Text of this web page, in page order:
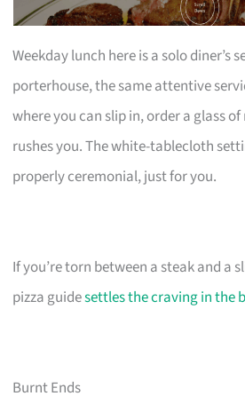
Weekday lunch here is a solo diner’s
porterhouse, the same attentive
where you can slip in, order a glass
rushes you. The white-tablecloth
properly ceremonial, just for you.
If you’re torn between a steak and a
pizza guidesettles the craving in the
Burnt Ends